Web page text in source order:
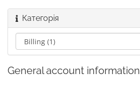
Категорія
General account information